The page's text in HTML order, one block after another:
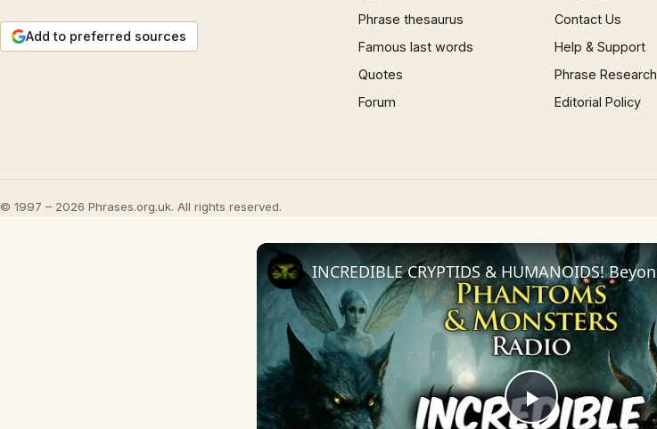
Add to preferred sources
Phrase thesaurus
Famous last words
Quotes
Forum
Contact Us
Help & Support
Phrase Research
Editorial Policy
© 1997 – 2026 Phrases.org.uk. All rights reserved.